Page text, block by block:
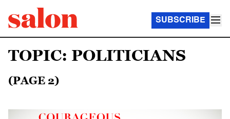
SUBSCRIBE
TOPIC: POLITICIANS
(PAGE 2)